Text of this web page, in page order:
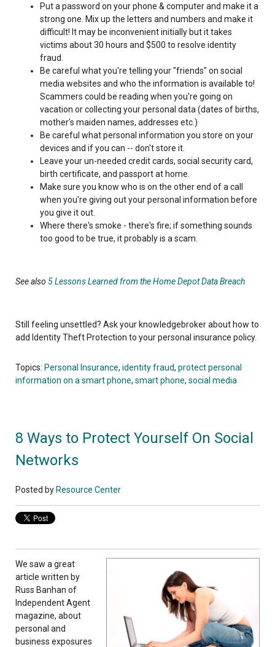
Put a password on your phone & computer and make it a
strong one. Mix up the letters and numbers and make it
difficult! It may be inconvenient initially but it takes
victims about 30 hours and $500 to resolve identity
fraud.
Be careful what you're telling your "friends" on social
media websites and who the information is available to!
Scammers could be reading when you're going on
vacation or collecting your personal data (dates of births,
mother's maiden names, addresses etc.)
Be careful what personal information you store on your
devices and if you can -- don't store it.
Leave your un-needed credit cards, social security card,
birth certificate, and passport at home.
Make sure you know who is on the other end of a call
when you're giving out your personal information before
you give it out.
Where there's smoke - there's fire; if something sounds
too good to be true, it probably is a scam.
See also 5 Lessons Learned from the Home Depot Data Breach
Still feeling unsettled? Ask your knowledgebroker about how to
add Identity Theft Protection to your personal insurance policy.
Topics: Personal Insurance, identity fraud, protect personal
information on a smart phone, smart phone, social media
8 Ways to Protect Yourself On Social
Networks
Posted by Resource Center
We saw a great
article written by
Russ Banhan of
Independent Agent
magazine, about
personal and
business exposures